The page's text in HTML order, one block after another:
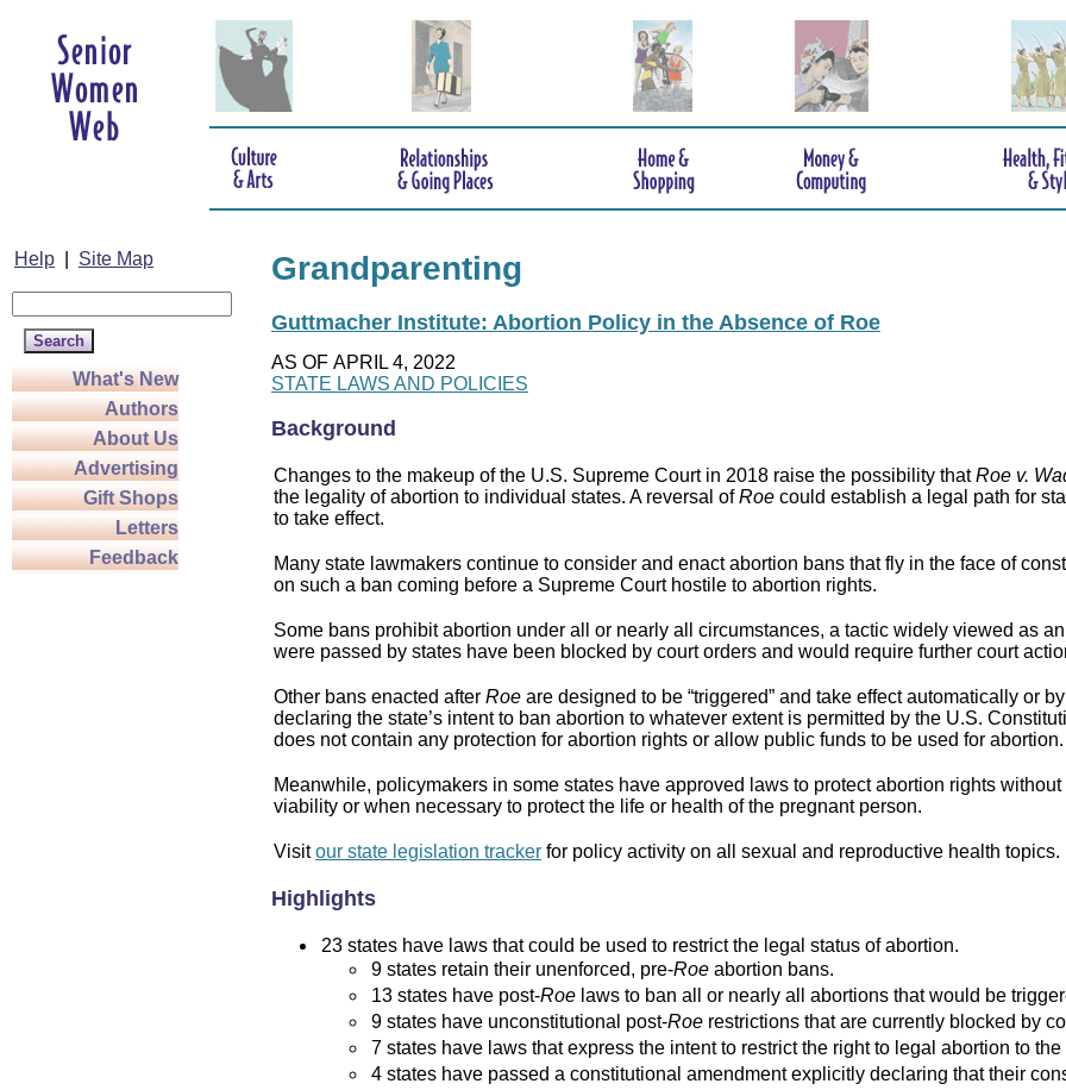
Help Site Map
What's New
Authors
About Us
Advertising
Gift Shops
Letters
Feedback
Grandparenting
Guttmacher Institute: Abortion Policy in the Absence of Roe
AS OF APRIL 4, 2022
STATE LAWS AND POLICIES
Background
Changes to the makeup of the U.S. Supreme Court in 2018 raise the possibility thatRoe v.
the legality of abortion to individual states. A reversal ofRoe could establish a legal path for
to take effect.
Many state lawmakers continue to consider and enact abortion bans that fly in the face of
on such a ban coming before a Supreme Court hostile to abortion rights.
Some bans prohibit abortion under all or nearly all circumstances, a tactic widely viewed as
were passed by states have been blocked by court orders and would require further court
Other bans enacted after Roe are designed to be “triggered” and take effect automatically or
declaring the state’s intent to ban abortion to whatever extent is permitted by the U.S.
does not contain any protection for abortion rights or allow public funds to be used for abortion.
Meanwhile, policymakers in some states have approved laws to protect abortion rights
viability or when necessary to protect the life or health of the pregnant person.
Visitour state legislation tracker for policy activity on all sexual and reproductive health topics.
Highlights
23 states have laws that could be used to restrict the legal status of abortion.
9 states retain their unenforced, pre-Roe abortion bans.
13 states have post-Roe laws to ban all or nearly all abortions that would be
9 states have unconstitutional post-Roe restrictions that are currently blocked by
7 states have laws that express the intent to restrict the right to legal abortion to
4 states have passed a constitutional amendment explicitly declaring that their